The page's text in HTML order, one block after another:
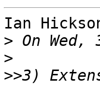
Ian
>
>
>>3)